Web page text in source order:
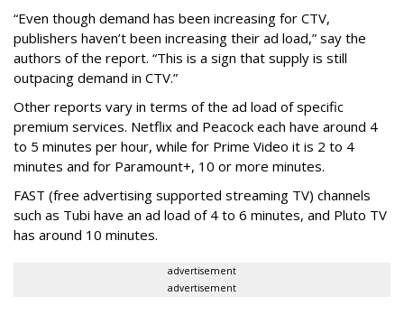
“Even though demand has been increasing for CTV,
publishers haven’t been increasing their ad load,” say the
authors of the report. “This is a sign that supply is still
outpacing demand in CTV.”
Other reports vary in terms of the ad load of specific
premium services. Netflix and Peacock each have around 4
to 5 minutes per hour, while for Prime Video it is 2 to 4
minutes and for Paramount+, 10 or more minutes.
FAST (free advertising supported streaming TV) channels
such as Tubi have an ad load of 4 to 6 minutes, and Pluto TV
has around 10 minutes.
advertisement
advertisement